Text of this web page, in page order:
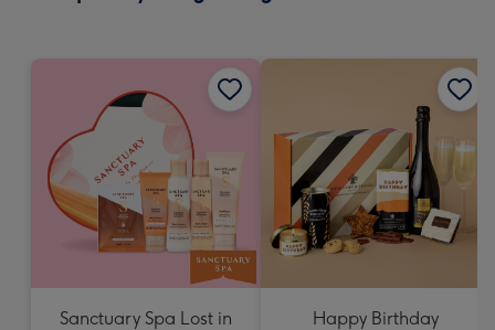
Sanctuary Spa Lost in
Happy Birthday